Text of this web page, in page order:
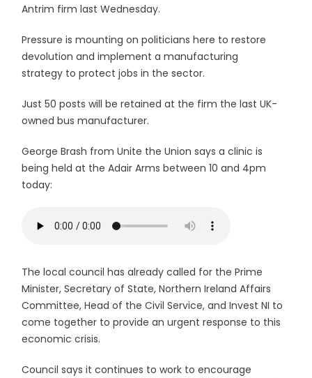
Antrim firm last Wednesday.
Pressure is mounting on politicians here to restore
devolution and implement a manufacturing
strategy to protect jobs in the sector.
Just 50 posts will be retained at the firm the last UK-
owned bus manufacturer.
George Brash from Unite the Union says a clinic is
being held at the Adair Arms between 10 and 4pm
today:
The local council has already called for the Prime
Minister, Secretary of State, Northern Ireland Affairs
Committee, Head of the Civil Service, and Invest NI to
come together to provide an urgent response to this
economic crisis.
Council says it continues to work to encourage